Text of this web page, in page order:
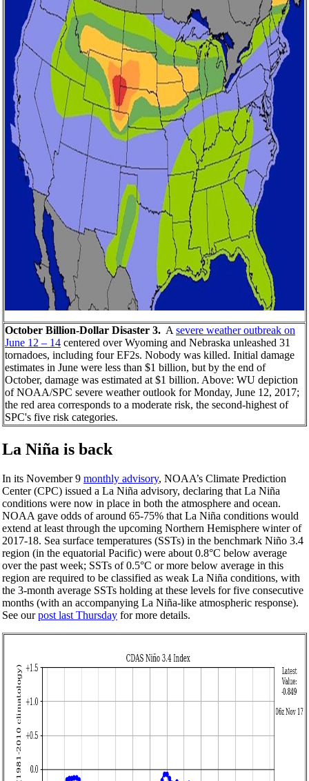
October Billion-Dollar Disaster 3. A severe weather outbreak on
June 12 – 14 centered over Wyoming and Nebraska unleashed 31
tornadoes, including four EF2s. Nobody was killed. Initial damage
estimates in June were less than $1 billion, but by the end of
October, damage was estimated at $1 billion. Above: WU depiction
of NOAA/SPC severe weather outlook for Monday, June 12, 2017;
the red area corresponds to a moderate risk, the second-highest of
SPC's five risk categories.
La Niña is back
In its November 9 monthly advisory, NOAA’s Climate Prediction
Center (CPC) issued a La Niña advisory, declaring that La Niña
conditions were now in place in both the atmosphere and ocean.
NOAA gave odds of around 65-75% that La Niña conditions would
extend at least through the upcoming Northern Hemisphere winter of
2017-18. Sea surface temperatures (SSTs) in the benchmark Niño 3.4
region (in the equatorial Pacific) were about 0.8°C below average
over the past week; SSTs of 0.5°C or more below average in this
region are required to be classified as weak La Niña conditions, with
the 3-month average SSTs holding at these levels for five consecutive
months (with an accompanying La Niña-like atmospheric response).
See ourpost last Thursday for more details.